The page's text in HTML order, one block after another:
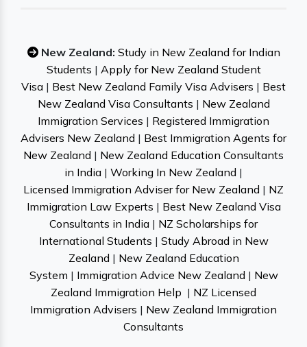
New Zealand: Study in New Zealand for Indian
Students | Apply for New Zealand Student
Visa | Best New Zealand Family Visa Advisers | Best
New Zealand Visa Consultants | New Zealand
Immigration Services | Registered Immigration
Advisers New Zealand | Best Immigration Agents for
New Zealand | New Zealand Education Consultants
in India | Working In New Zealand |
Licensed Immigration Adviser for New Zealand | NZ
Immigration Law Experts | Best New Zealand Visa
Consultants in India | NZ Scholarships for
International Students | Study Abroad in New
Zealand | New Zealand Education
System | Immigration Advice New Zealand | New
Zealand Immigration Help | NZ Licensed
Immigration Advisers | New Zealand Immigration
Consultants